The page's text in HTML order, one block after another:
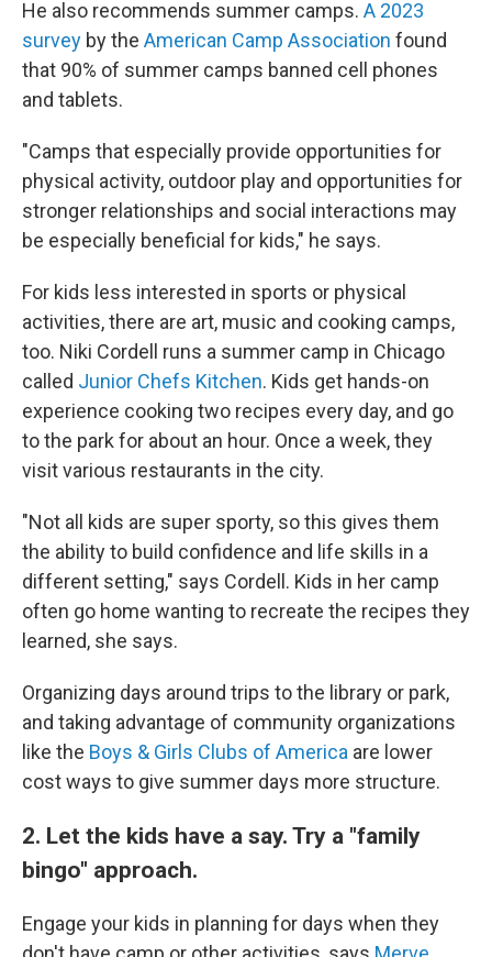
He also recommends summer camps. A 2023
survey by the American Camp Association found
that 90% of summer camps banned cell phones
and tablets.
"Camps that especially provide opportunities for
physical activity, outdoor play and opportunities for
stronger relationships and social interactions may
be especially beneficial for kids," he says.
For kids less interested in sports or physical
activities, there are art, music and cooking camps,
too. Niki Cordell runs a summer camp in Chicago
called Junior Chefs Kitchen. Kids get hands-on
experience cooking two recipes every day, and go
to the park for about an hour. Once a week, they
visit various restaurants in the city.
"Not all kids are super sporty, so this gives them
the ability to build confidence and life skills in a
different setting," says Cordell. Kids in her camp
often go home wanting to recreate the recipes they
learned, she says.
Organizing days around trips to the library or park,
and taking advantage of community organizations
like the Boys & Girls Clubs of America are lower
cost ways to give summer days more structure.
2. Let the kids have a say. Try a "family
bingo" approach.
Engage your kids in planning for days when they